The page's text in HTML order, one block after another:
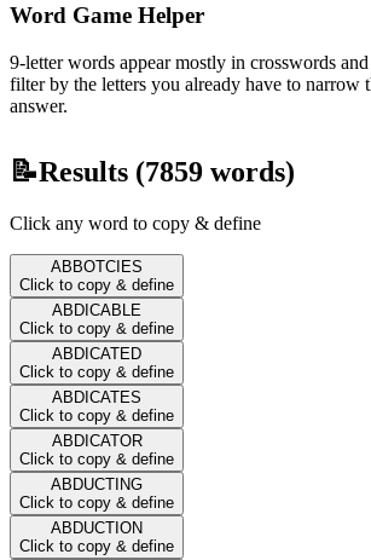
Word Game Helper
9-letter words appear mostly in crosswords
filter by the letters you already have to narrow
answer.
📝Results (7859 words)
Click any word to copy & define
ABBOTCIES
Click to copy & define
ABDICABLE
Click to copy & define
ABDICATED
Click to copy & define
ABDICATES
Click to copy & define
ABDICATOR
Click to copy & define
ABDUCTING
Click to copy & define
ABDUCTION
Click to copy & define